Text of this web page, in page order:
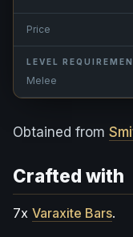
Obtained from
Crafted with
7x Varaxite Bars.
Price
LEVEL
Melee